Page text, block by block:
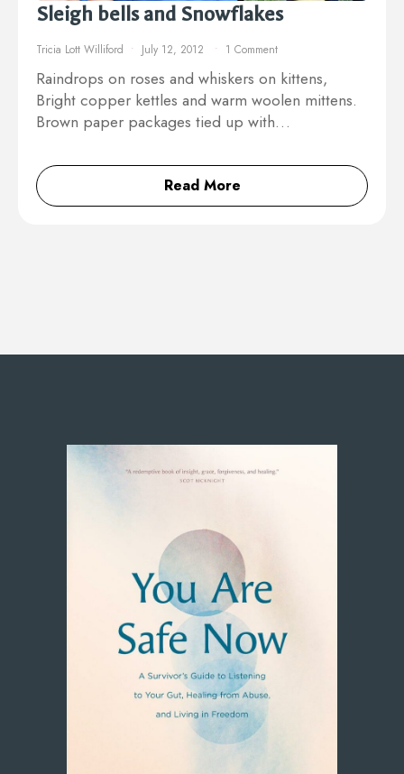
Sleigh bells and Snowflakes
Tricia Lott Williford July 12, 2012 1 Comment
Raindrops on roses and whiskers on kittens,
Bright copper kettles and warm woolen mittens.
Brown paper packages tied up with…
Read More